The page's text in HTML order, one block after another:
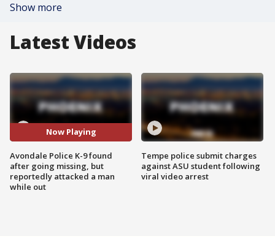
Show more
Latest Videos
Now Playing
Avondale Police K-9 found
after going missing, but
reportedly attacked a man
while out
Tempe police submit charges
against ASU student following
viral video arrest